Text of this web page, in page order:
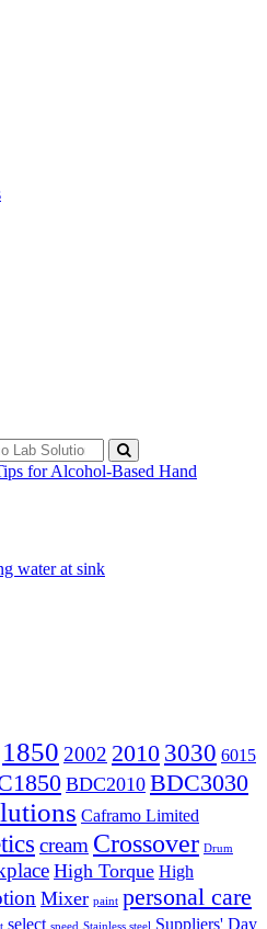
for Alcohol-Based Hand
1850 2002 2010 3030 6015
BDC2010 BDC3030
Caframo Limited
cream Crossover Drum
High Torque High
Mixer paint personal care
select speed Stainless steel Suppliers' Day